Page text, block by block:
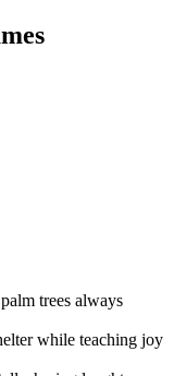
trees always
while teaching joy